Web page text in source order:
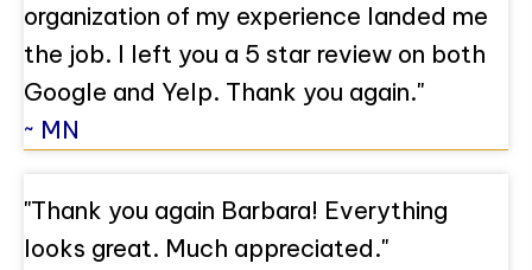
organization of my experience landed me
the job. I left you a 5 star review on both
Google and Yelp. Thank you again."
~ MN
"Thank you again Barbara! Everything
looks great. Much appreciated."